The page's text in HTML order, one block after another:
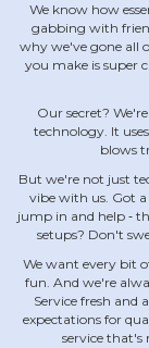
We know how
gabbing with
why we've gone all
you make is super
Our secret?
technology. It
blows
But we're not just
vibe with us. Got
jump in and help ‐
setups? Don't
We want every bit
fun. And we're
Service fresh and
expectations for
service that's